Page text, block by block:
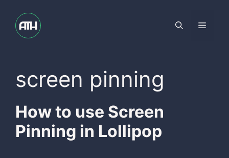
content
Menu
screen pinning
How to use Screen
Pinning in Lollipop